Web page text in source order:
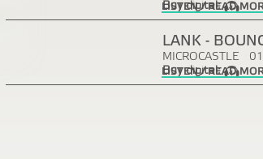
Buy digital:
LISTEN / READ
LANK -
MICROCASTLE
Buy digital:
LISTEN / READ